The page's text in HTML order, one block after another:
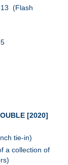
(Flash
[2020]
tie-in)
a collection of